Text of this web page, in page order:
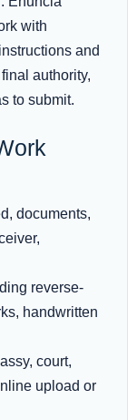
with
and
authority,
to submit.
documents,
reverse-
handwritten
court,
upload or